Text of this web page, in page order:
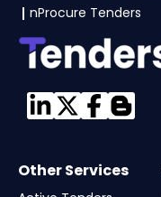
nProcure Tenders
Other Services